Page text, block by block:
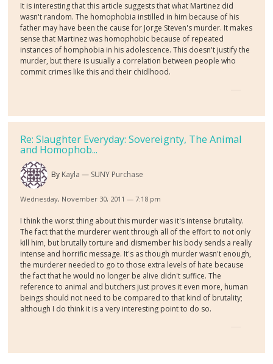
It is interesting that this article suggests that what Martinez did
wasn't random. The homophobia instilled in him because of his
father may have been the cause for Jorge Steven's murder. It makes
sense that Martinez was homophobic because of repeated
instances of homphobia in his adolescence. This doesn't justify the
murder, but there is usually a correlation between people who
commit crimes like this and their chidlhood.
Re: Slaughter Everyday: Sovereignty, The Animal
and Homophob...
By Kayla SUNY Purchase
Wednesday, November 30, 2011 — 7:18 pm
I think the worst thing about this murder was it's intense brutality.
The fact that the murderer went through all of the effort to not only
kill him, but brutally torture and dismember his body sends a really
intense and horrific message. It's as though murder wasn't enough,
the murderer needed to go to those extra levels of hate because
the fact that he would no longer be alive didn't suffice. The
reference to animal and butchers just proves it even more, human
beings should not need to be compared to that kind of brutality;
although I do think it is a very interesting point to do so.